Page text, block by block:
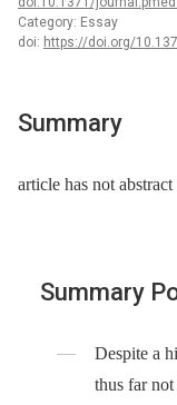
Category: Essay
doi: https://doi.org/
Summary
article has not abstract
Summary
Despite a
thus far